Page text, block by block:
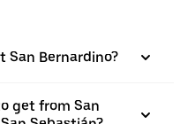
San Bernardino?
get from San